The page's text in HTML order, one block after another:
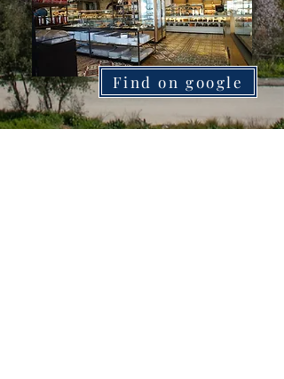
Find on google